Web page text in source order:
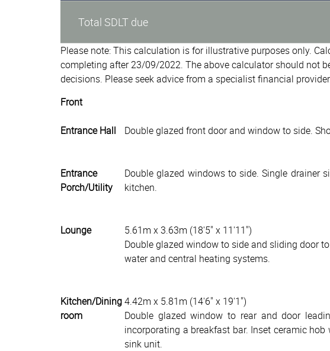
Total SDLT due
Please note: This calculation is for illustrative purposes only.
completing after 23/09/2022. The above calculator should not
decisions. Please seek advice from a specialist financial
Front
Entrance Hall Double glazed front door and window to side.
Entrance
Porch/Utility
Double glazed windows to side. Single drainer
kitchen.
Lounge
5.61m x 3.63m (18'5" x 11'11")
Double glazed window to side and sliding door
water and central heating systems.
Kitchen/Dining
room
4.42m x 5.81m (14'6" x 19'1")
Double glazed window to rear and door
incorporating a breakfast bar. Inset ceramic
sink unit.